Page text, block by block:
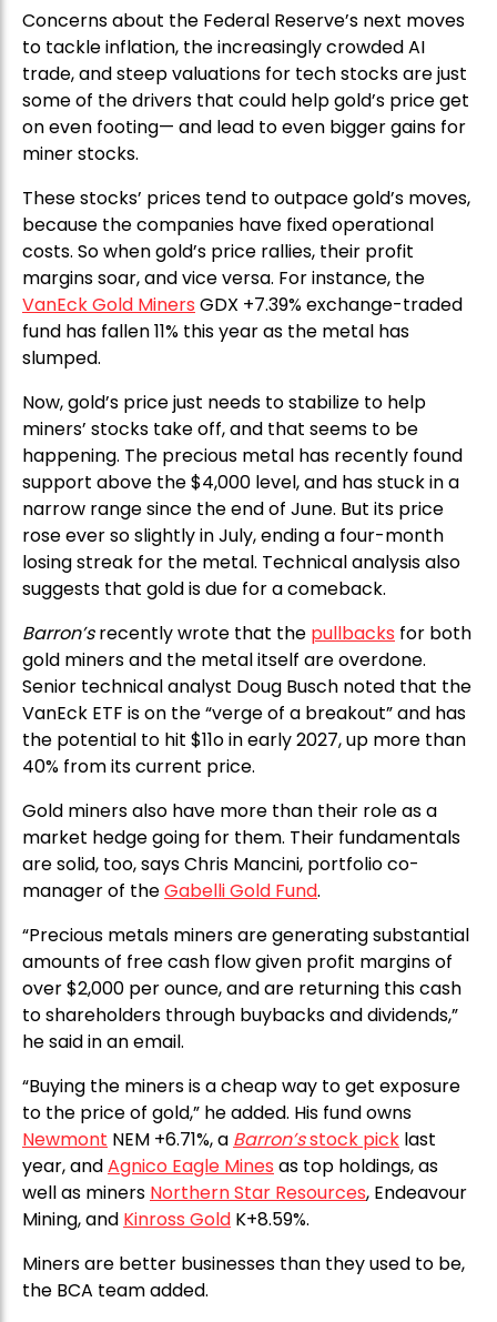
Concerns about the Federal Reserve’s next moves
to tackle inflation, the increasingly crowded AI
trade, and steep valuations for tech stocks are just
some of the drivers that could help gold’s price get
on even footing— and lead to even bigger gains for
miner stocks.
These stocks’ prices tend to outpace gold’s moves,
because the companies have fixed operational
costs. So when gold’s price rallies, their profit
margins soar, and vice versa. For instance, the
VanEck Gold Miners GDX +7.39% exchange-traded
fund has fallen 11% this year as the metal has
slumped.
Now, gold’s price just needs to stabilize to help
miners’ stocks take off, and that seems to be
happening. The precious metal has recently found
support above the $4,000 level, and has stuck in a
narrow range since the end of June. But its price
rose ever so slightly in July, ending a four-month
losing streak for the metal. Technical analysis also
suggests that gold is due for a comeback.
Barron’srecently wrote that the pullbacks for both
gold miners and the metal itself are overdone.
Senior technical analyst Doug Busch noted that the
VanEck ETF is on the “verge of a breakout” and has
the potential to hit $11o in early 2027, up more than
40% from its current price.
Gold miners also have more than their role as a
market hedge going for them. Their fundamentals
are solid, too, says Chris Mancini, portfolio co-
manager of theGabelli Gold Fund.
“Precious metals miners are generating substantial
amounts of free cash flow given profit margins of
over $2,000 per ounce, and are returning this cash
to shareholders through buybacks and dividends,”
he said in an email.
“Buying the miners is a cheap way to get exposure
to the price of gold,” he added. His fund owns
Newmont NEM +6.71%, a Barron’sstock pick last
year, andAgnico Eagle Mines as top holdings, as
well as miners Northern Star Resources, Endeavour
Mining, and Kinross Gold K+8.59%.
Miners are better businesses than they used to be,
the BCA team added.